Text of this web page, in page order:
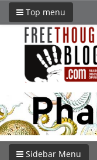
Top menu
Sidebar Menu